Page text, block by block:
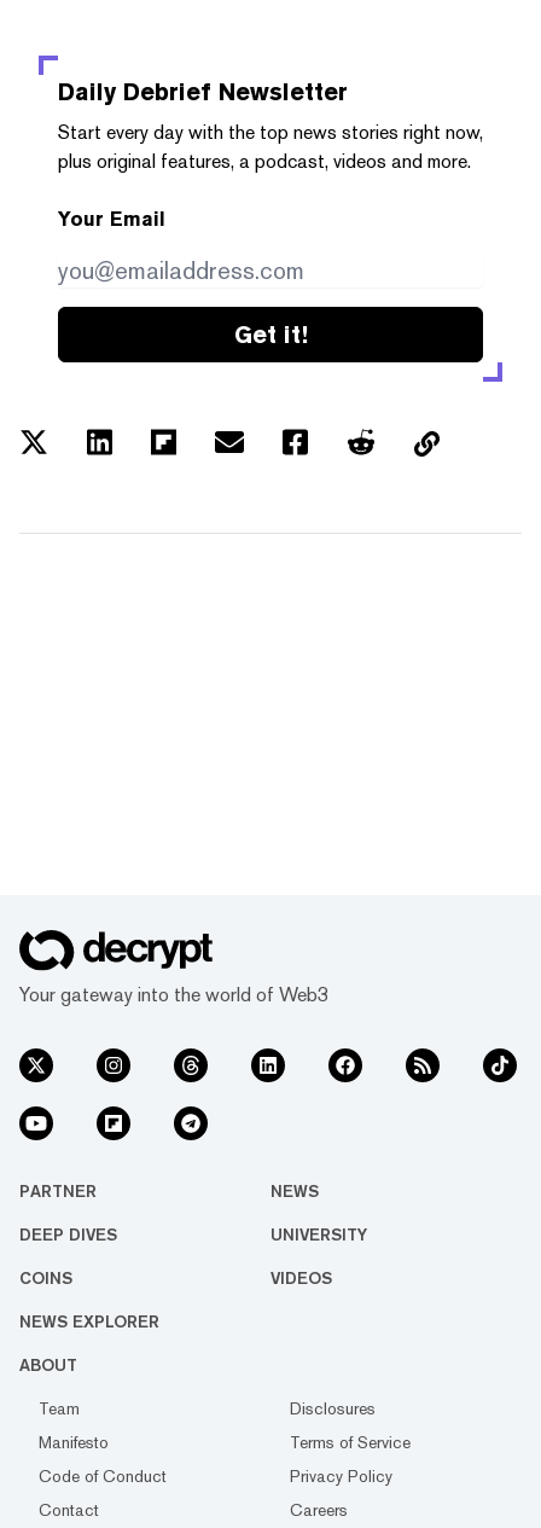
Daily Debrief Newsletter
Start every day with the top news stories right now,
plus original features, a podcast, videos and more.
Your Email
Get it!
Your gateway into the world of Web3
PARTNER NEWS
DEEP DIVES UNIVERSITY
COINS VIDEOS
NEWS EXPLORER
ABOUT
Team
Disclosures
Manifesto
Terms of Service
Code of Conduct
Privacy Policy
Contact
Careers